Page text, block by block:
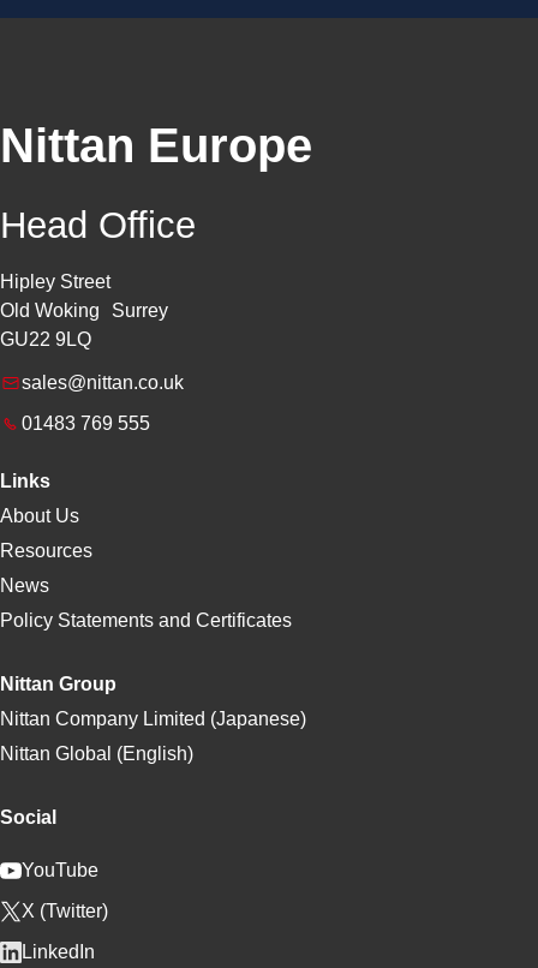
Nittan Europe
Head Office
Hipley Street
Old Woking Surrey
GU22 9LQ
sales@nittan.co.uk
01483 769 555
Links
About Us
Resources
News
Policy Statements and Certificates
Nittan Group
Nittan Company Limited (Japanese)
Nittan Global (English)
Social
YouTube
X (Twitter)
LinkedIn